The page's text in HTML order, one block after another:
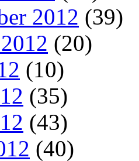
2012 (39)
(20)
(10)
(35)
(43)
(40)